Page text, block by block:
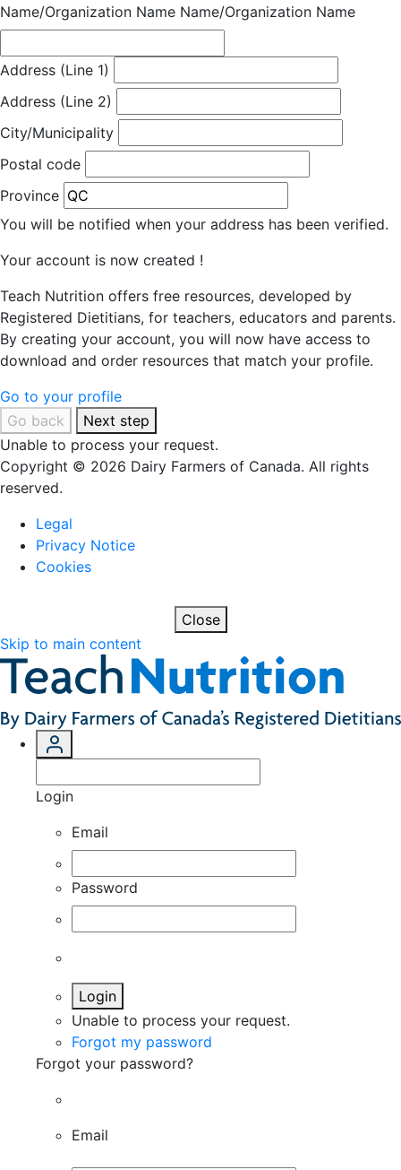
Name/Organization Name Name/Organization Name
Address (Line 1)
Address (Line 2)
City/Municipality
Postal code
Province
You will be notified when your address has been verified.
Your account is now created !
Teach Nutrition offers free resources, developed by
Registered Dietitians, for teachers, educators and parents.
By creating your account, you will now have access to
download and order resources that match your profile.
Go to your profile
Go back
Next step
Unable to process your request.
Copyright © 2026 Dairy Farmers of Canada. All rights
reserved.
Legal
Privacy Notice
Cookies
Close
Skip to main content
Login
Email
Password
Login
Unable to process your request.
Forgot my password
Forgot your password?
Email